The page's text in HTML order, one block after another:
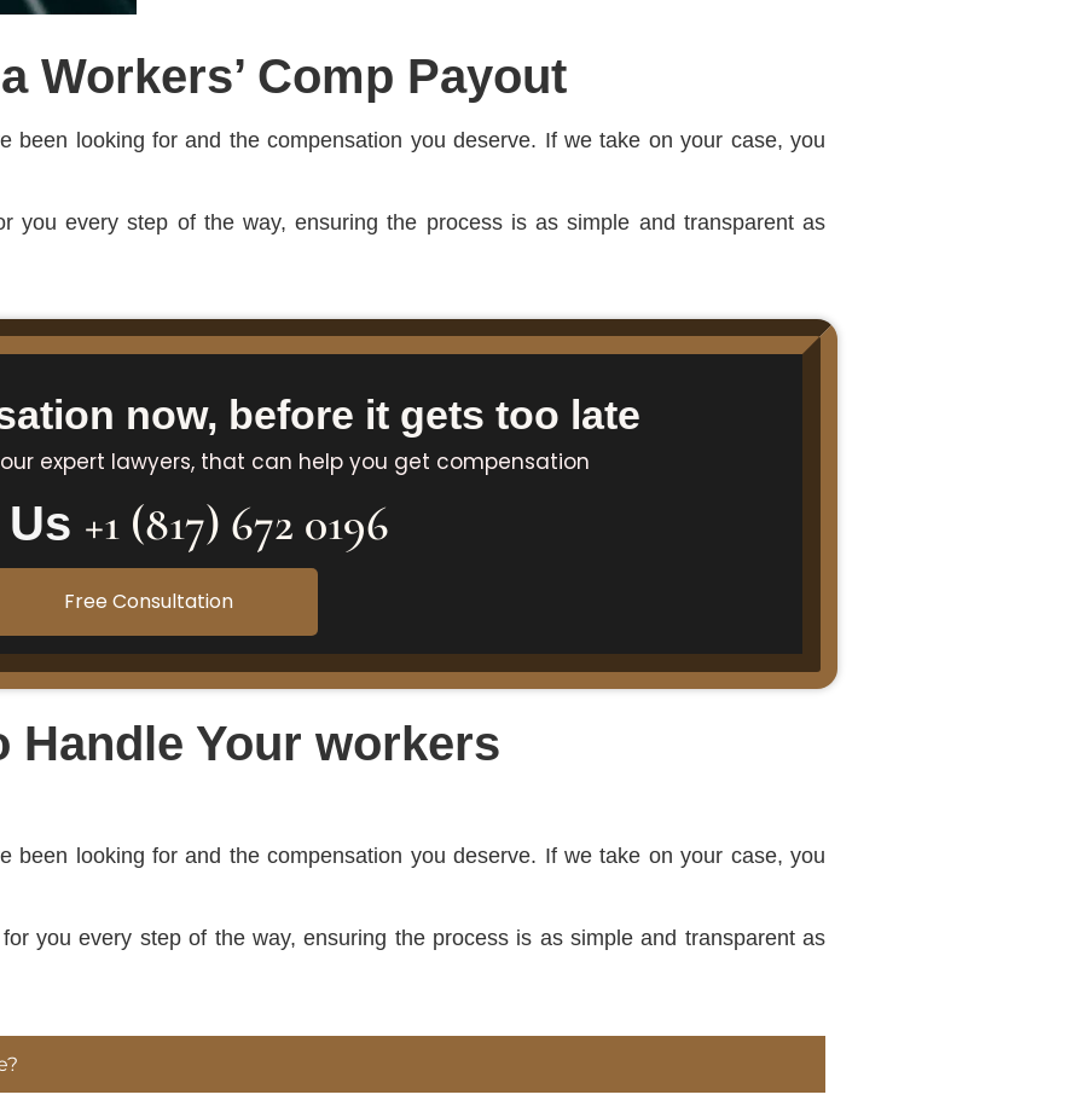
Workers’ Comp Payout
been looking for and the compensation you deserve. If we take on your case, you
you every step of the way, ensuring the process is as simple and transparent as
now, before it gets too late
expert lawyers, that can help you get compensation
+1 (817) 672 0196
Free Consultation
Your workers
been looking for and the compensation you deserve. If we take on your case, you
for you every step of the way, ensuring the process is as simple and transparent as